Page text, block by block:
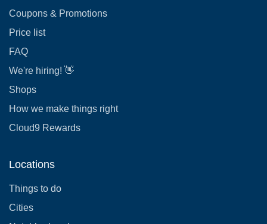
Coupons & Promotions
Price list
FAQ
We're hiring! 👋
Shops
How we make things right
Cloud9 Rewards
Locations
Things to do
Cities